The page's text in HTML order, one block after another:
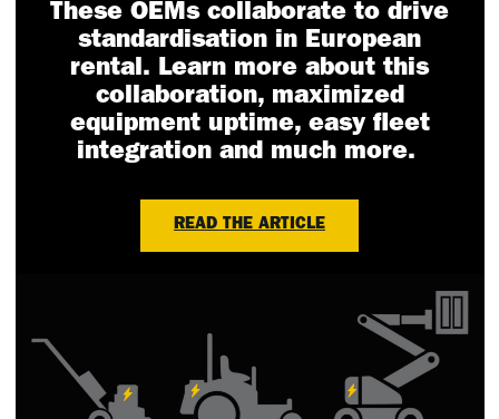
These OEMs collaborate to drive
standardisation in European
rental. Learn more about this
collaboration, maximized
equipment uptime, easy fleet
integration and much more.
READ THE ARTICLE